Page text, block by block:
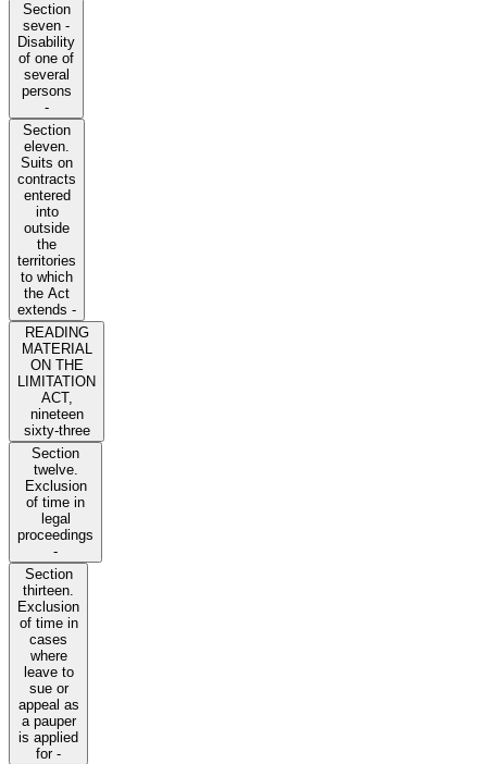
Section
seven -
Disability
of one of
several
persons
-
Section
eleven.
Suits on
contracts
entered
into
outside
the
territories
to which
the Act
extends -
READING
MATERIAL
ON THE
LIMITATION
ACT,
nineteen
sixty-three
Section
twelve.
Exclusion
of time in
legal
proceedings
-
Section
thirteen.
Exclusion
of time in
cases
where
leave to
sue or
appeal as
a pauper
is applied
for -